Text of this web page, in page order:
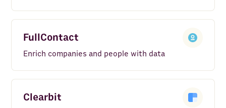
FullContact
Enrich companies and people with data
Clearbit